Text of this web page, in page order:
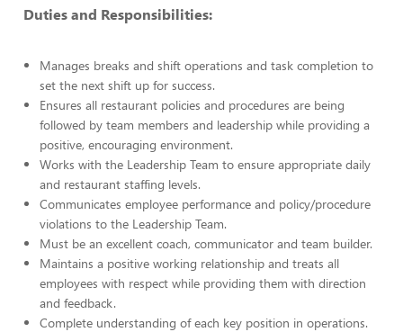
Duties and Responsibilities:
Manages breaks and shift operations and task completion to
set the next shift up for success.
Ensures all restaurant policies and procedures are being
followed by team members and leadership while providing a
positive, encouraging environment.
Works with the Leadership Team to ensure appropriate daily
and restaurant staffing levels.
Communicates employee performance and policy/procedure
violations to the Leadership Team.
Must be an excellent coach, communicator and team builder.
Maintains a positive working relationship and treats all
employees with respect while providing them with direction
and feedback.
Complete understanding of each key position in operations.